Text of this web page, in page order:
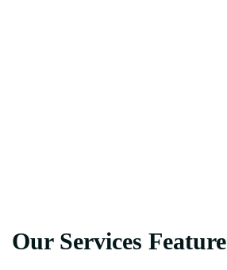
Our Services Feature